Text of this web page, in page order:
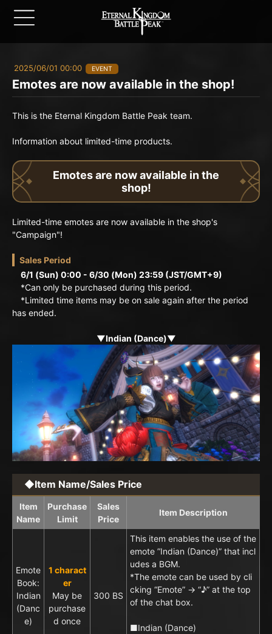
2025/06/01 00:00 EVENT
Emotes are now available in the shop!
This is the Eternal Kingdom Battle Peak team.
Information about limited-time products.
Emotes are now available in the
shop!
Limited-time emotes are now available in the shop's
"Campaign"!
Sales Period
6/1 (Sun) 0:00 - 6/30 (Mon) 23:59 (JST/GMT+9)
*Can only be purchased during this period.
*Limited time items may be on sale again after the period
has ended.
▼Indian (Dance)▼
◆Item Name/Sales Price
Item
Name
Purchase
Limit
Sales
Price
Item Description
Emote
Book:
Indian
(Danc
e)
1 charact
er
May be
purchase
d once
300 BS
This item enables the use of the
emote ”Indian (Dance)” that incl
udes a BGM.
*The emote can be used by cli
cking “Emote” → “♪” at the top
of the chat box.
■Indian (Dance)